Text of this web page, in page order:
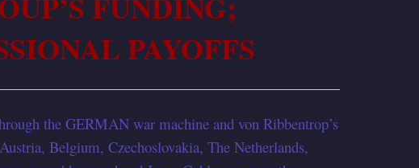
PAYOFFS
the GERMAN war machine and von Ribbentrop’s
Belgium, Czechoslovakia, The Netherlands,